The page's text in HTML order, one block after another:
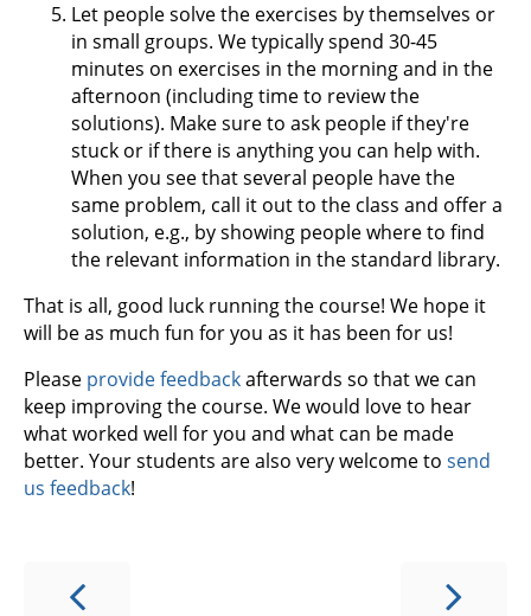
Let people solve the exercises by themselves or
in small groups. We typically spend 30-45
minutes on exercises in the morning and in the
afternoon (including time to review the
solutions). Make sure to ask people if they're
stuck or if there is anything you can help with.
When you see that several people have the
same problem, call it out to the class and offer a
solution, e.g., by showing people where to find
the relevant information in the standard library.
That is all, good luck running the course! We hope it
will be as much fun for you as it has been for us!
Please provide feedbackafterwards so that we can
keep improving the course. We would love to hear
what worked well for you and what can be made
better. Your students are also very welcome to send
us feedback!